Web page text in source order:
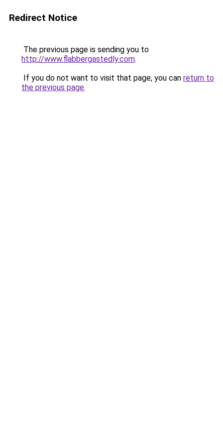
Redirect Notice
The previous page is sending you to
http://www.flabbergastedly.com.
If you do not want to visit that page, you can return to
the previous page.